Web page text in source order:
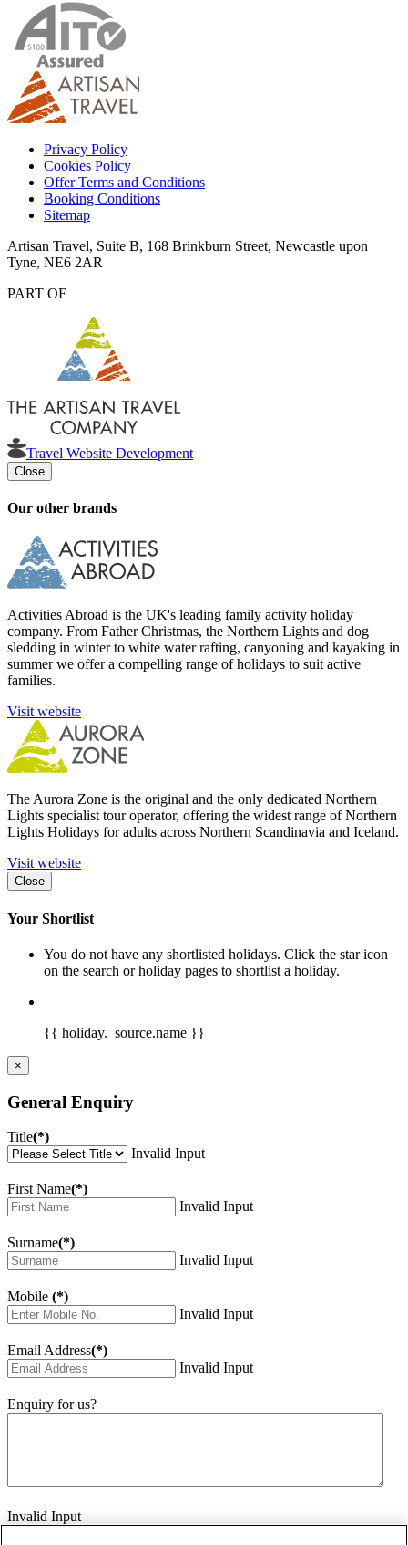
Privacy Policy
Cookies Policy
Offer Terms and Conditions
Booking Conditions
Sitemap
Artisan Travel, Suite B, 168 Brinkburn Street, Newcastle upon
Tyne, NE6 2AR
PART OF
Travel Website Development
Close
Our other brands
Activities Abroad is the UK's leading family activity holiday
company. From Father Christmas, the Northern Lights and dog
sledding in winter to white water rafting, canyoning and kayaking in
summer we offer a compelling range of holidays to suit active
families.
Visit website
The Aurora Zone is the original and the only dedicated Northern
Lights specialist tour operator, offering the widest range of Northern
Lights Holidays for adults across Northern Scandinavia and Iceland.
Visit website
Close
Your Shortlist
You do not have any shortlisted holidays. Click the star icon
on the search or holiday pages to shortlist a holiday.
{{ holiday._source.name }}
×
General Enquiry
Title(*)
Invalid Input
First Name(*)
Invalid Input
Surname(*)
Invalid Input
Mobile (*)
Invalid Input
Email Address(*)
Invalid Input
Enquiry for us?
Invalid Input